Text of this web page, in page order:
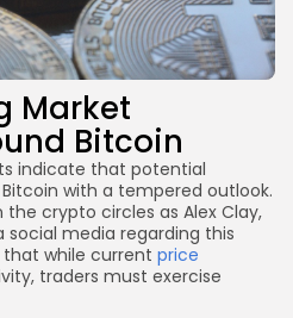
Market
Bitcoin
indicate that potential
with a tempered outlook.
crypto circles as Alex Clay,
social media regarding this
that while current price
traders must exercise